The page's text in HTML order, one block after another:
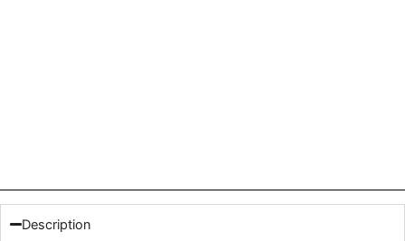
Description